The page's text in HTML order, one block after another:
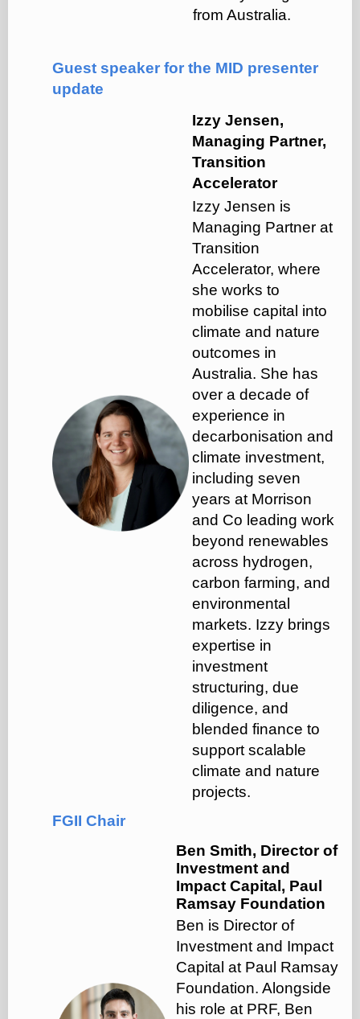
from Australia.
Guest speaker for the MID presenter
update
Izzy Jensen,
Managing Partner,
Transition
Accelerator
Izzy Jensen is
Managing Partner at
Transition
Accelerator, where
she works to
mobilise capital into
climate and nature
outcomes in
Australia. She has
over a decade of
experience in
decarbonisation and
climate investment,
including seven
years at Morrison
and Co leading work
beyond renewables
across hydrogen,
carbon farming, and
environmental
markets. Izzy brings
expertise in
investment
structuring, due
diligence, and
blended finance to
support scalable
climate and nature
projects.
FGII Chair
Ben Smith, Director of
Investment and
Impact Capital, Paul
Ramsay Foundation
Ben is Director of
Investment and Impact
Capital at Paul Ramsay
Foundation. ‍Alongside
his role at PRF, Ben